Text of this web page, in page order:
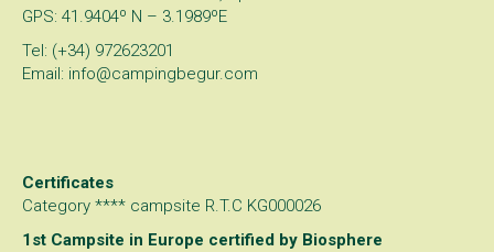
GPS: 41.9404º N – 3.1989ºE
Tel: (+34) 972623201
Email: info@campingbegur.com
Certificates
Category **** campsite R.T.C KG000026
1st Campsite in Europe certified by Biosphere